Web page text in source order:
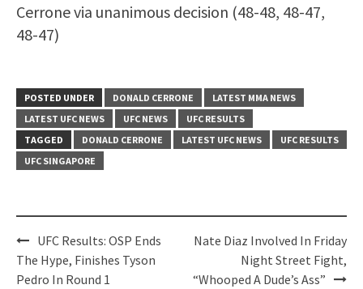
Cerrone via unanimous decision (48-48, 48-47,
48-47)
POSTED UNDER DONALD CERRONE
LATEST MMA NEWS
LATEST UFC NEWS
UFC NEWS
UFC RESULTS
TAGGED
DONALD CERRONE LATEST UFC NEWS
UFC RESULTS
UFC SINGAPORE
Post
navigation
UFC Results: OSP Ends
The Hype, Finishes Tyson
Pedro In Round 1
Nate Diaz Involved In Friday
Night Street Fight,
“Whooped A Dude’s Ass”